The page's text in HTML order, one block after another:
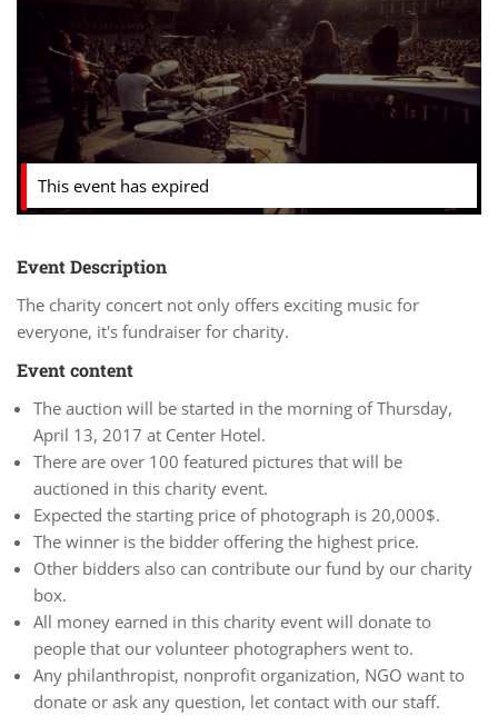
This event has expired
Event Description
The charity concert not only offers exciting music for
everyone, it's fundraiser for charity.
Event content
The auction will be started in the morning of Thursday,
April 13, 2017 at Center Hotel.
There are over 100 featured pictures that will be
auctioned in this charity event.
Expected the starting price of photograph is 20,000$.
The winner is the bidder offering the highest price.
Other bidders also can contribute our fund by our charity
box.
All money earned in this charity event will donate to
people that our volunteer photographers went to.
Any philanthropist, nonprofit organization, NGO want to
donate or ask any question, let contact with our staff.